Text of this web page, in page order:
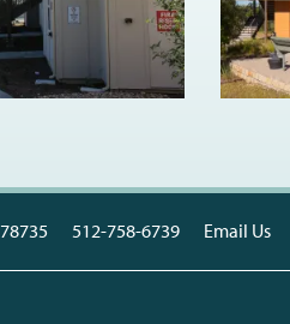
78735 512-758-6739 Email Us